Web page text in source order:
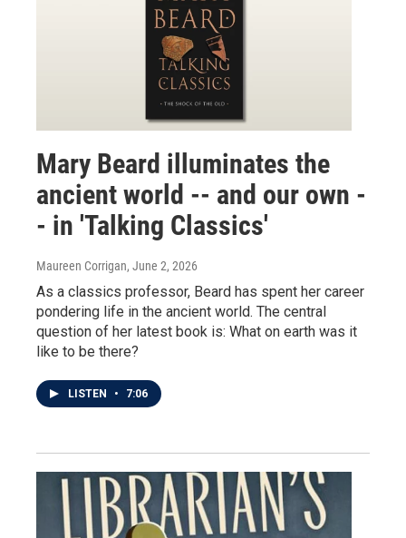
Mary Beard illuminates the
ancient world -- and our own -
- in 'Talking Classics'
Maureen Corrigan, June 2, 2026
As a classics professor, Beard has spent her career
pondering life in the ancient world. The central
question of her latest book is: What on earth was it
like to be there?
LISTEN • 7:06